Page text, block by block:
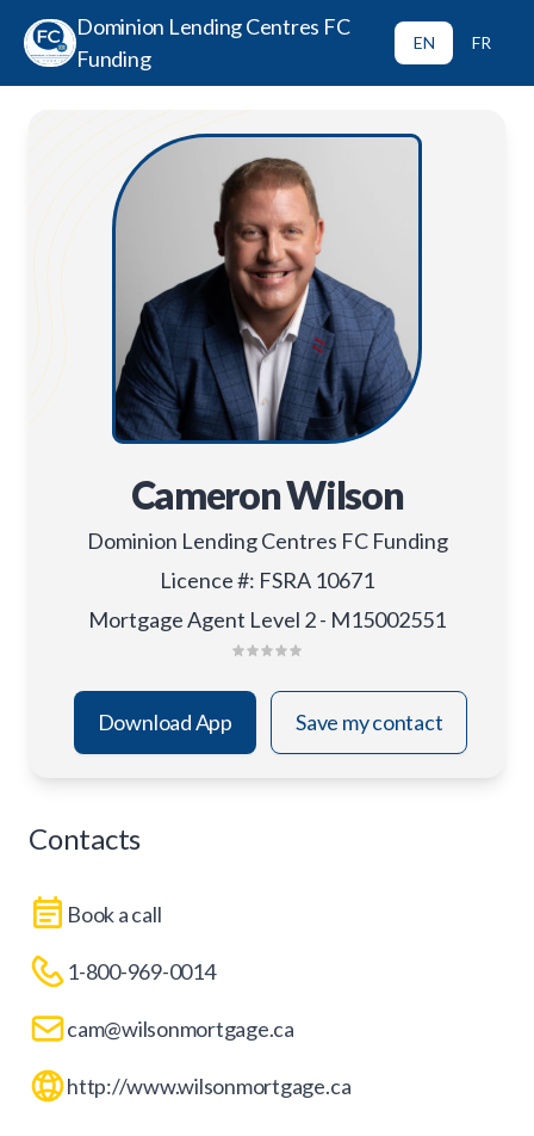
Dominion Lending Centres FC
Funding
EN FR
Cameron Wilson
Dominion Lending Centres FC Funding
Licence #: FSRA 10671
Mortgage Agent Level 2 - M15002551
Download App Save my contact
Contacts
Book a call
1-800-969-0014
cam@wilsonmortgage.ca
http://www.wilsonmortgage.ca